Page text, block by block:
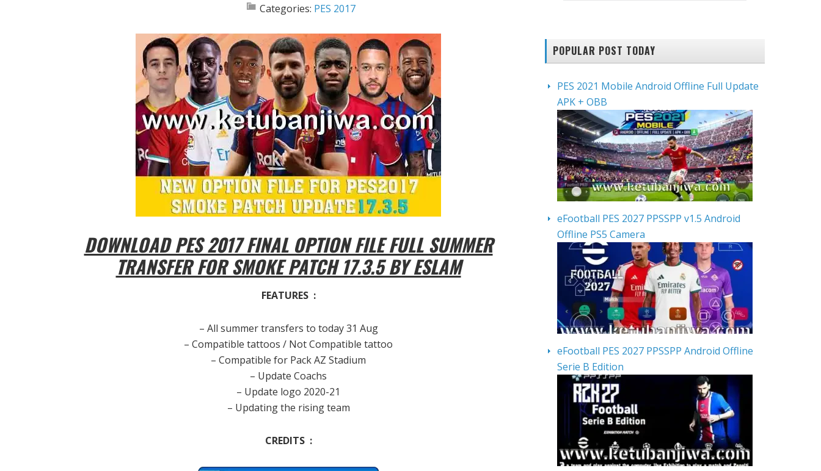
Categories: PES 2017
DOWNLOAD PES 2017 FINAL OPTION FILE FULL SUMMER
TRANSFER FOR SMOKE PATCH 17.3.5 BY ESLAM
FEATURES :
– All summer transfers to today 31 Aug
– Compatible tattoos / Not Compatible tattoo
– Compatible for Pack AZ Stadium
– Update Coachs
– Update logo 2020-21
– Updating the rising team
CREDITS :
POPULAR POST TODAY
PES 2021 Mobile Android Offline Full Update
APK + OBB
eFootball PES 2027 PPSSPP v1.5 Android
Offline PS5 Camera
eFootball PES 2027 PPSSPP Android Offline
Serie B Edition